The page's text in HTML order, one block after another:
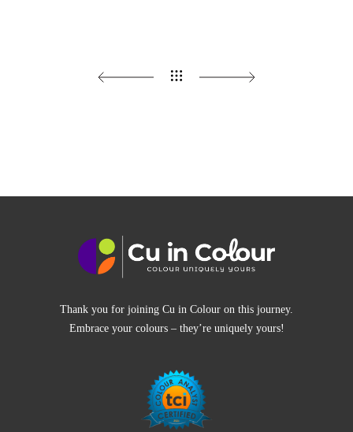
Thank you for joining Cu in Colour on this journey.
Embrace your colours – they’re uniquely yours!